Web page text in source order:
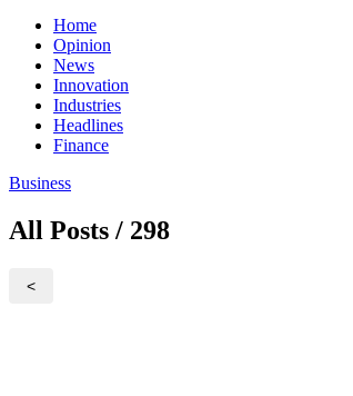
Home
Opinion
News
Innovation
Industries
Headlines
Finance
Business
All Posts / 298
<